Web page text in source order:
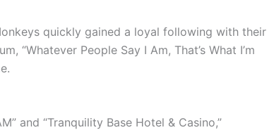
quickly gained a loyal following with their
“Whatever People Say I Am, That’s What I’m
and “Tranquility Base Hotel & Casino,”